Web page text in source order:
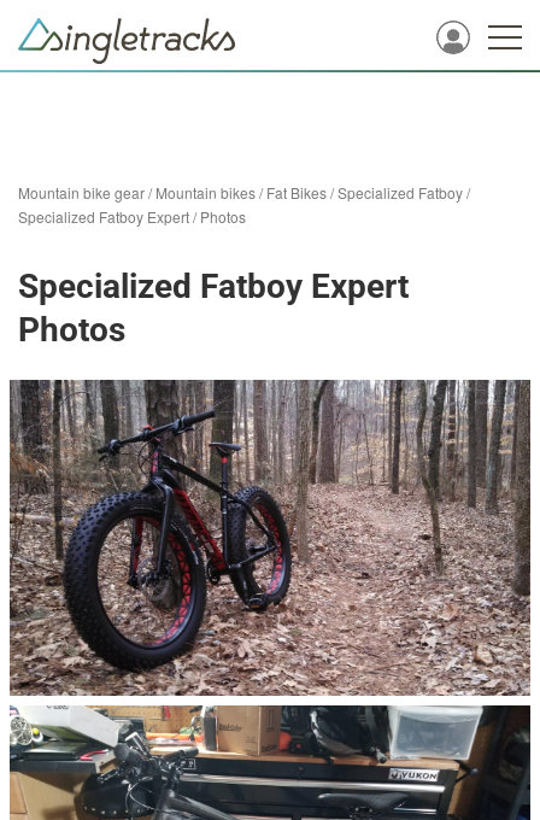
Mountain bike gear/Mountain bikes/Fat Bikes/Specialized Fatboy/
Specialized Fatboy Expert/Photos
Specialized Fatboy Expert
Photos